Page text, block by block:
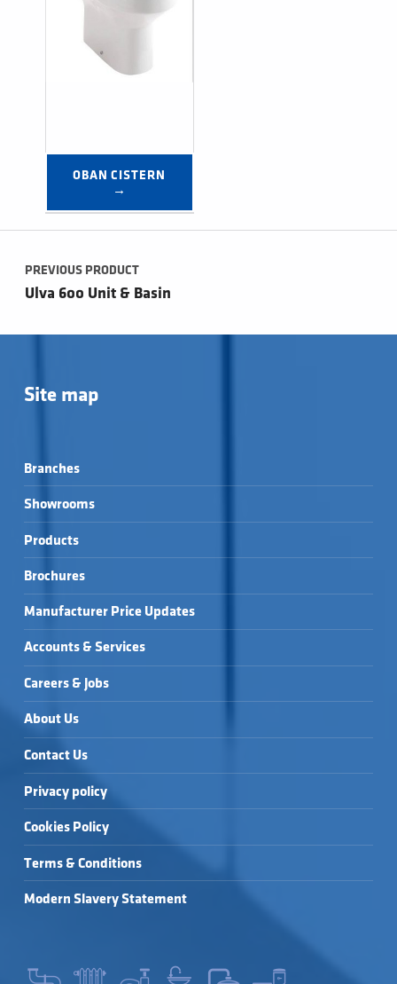
OBAN CISTERN
→
Post navigation
PREVIOUS PRODUCT
Ulva 600 Unit & Basin
Site map
Branches
Showrooms
Products
Brochures
Manufacturer Price Updates
Accounts & Services
Careers & Jobs
About Us
Contact Us
Privacy policy
Cookies Policy
Terms & Conditions
Modern Slavery Statement